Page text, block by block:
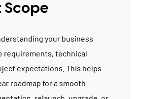
Scope
your business
requirements, technical
expectations. This helps
roadmap for a smooth